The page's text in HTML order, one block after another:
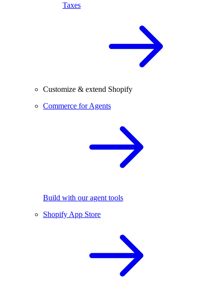
Taxes
Customize & extend Shopify
Commerce for Agents
Build with our agent tools
Shopify App Store